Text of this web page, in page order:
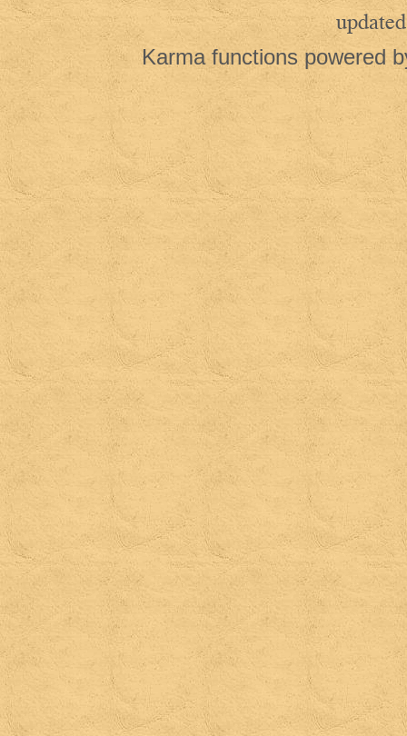
updated
Karma functions powered